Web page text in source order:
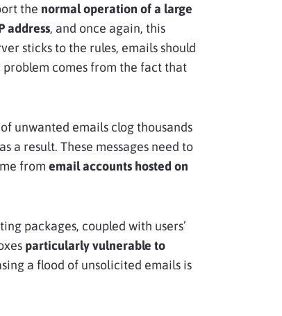
the normal operation of a large
address, and once again, this
sticks to the rules, emails should
problem comes from the fact that
unwanted emails clog thousands
as a result. These messages need to
from email accounts hosted on
packages, coupled with users’
particularly vulnerable to
a flood of unsolicited emails is